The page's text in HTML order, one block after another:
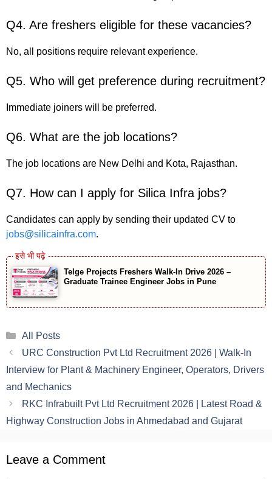
Q4. Are freshers eligible for these vacancies?
No, all positions require relevant experience.
Q5. Who will get preference during recruitment?
Immediate joiners will be preferred.
Q6. What are the job locations?
The job locations are New Delhi and Kota, Rajasthan.
Q7. How can I apply for Silica Infra jobs?
Candidates can apply by sending their updated CV to
jobs@silicainfra.com.
Telge Projects Freshers Walk-In Drive 2026 –
Graduate Trainee Engineer Jobs in Pune
Categories
All Posts
URC Construction Pvt Ltd Recruitment 2026 | Walk-In
Interview for Plant & Machinery Engineer, Operators, Drivers
and Mechanics
RKC Infrabuilt Pvt Ltd Recruitment 2026 | Latest Road &
Highway Construction Jobs in Ahmedabad and Gujarat
Leave a Comment